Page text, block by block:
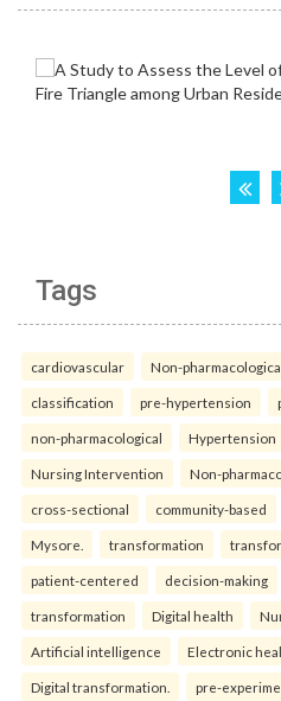
Tags
cardiovascular Non-
classification pre-hypertension
non-pharmacological Hypertension
Nursing Intervention Non-
cross-sectional community-based
Mysore. transformation
patient-centered decision-making
transformation Digital health
Artificial intelligence Electronic
Digital transformation. pre-